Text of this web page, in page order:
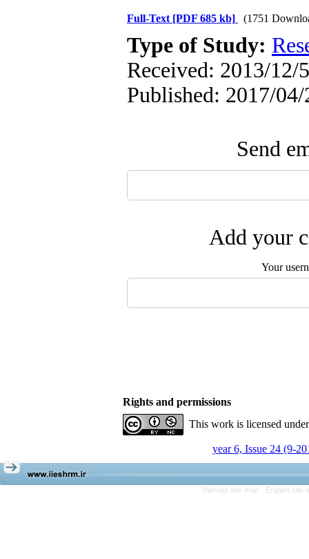
Full-Text [PDF 685 kb] (1751
Type of Study:
Received: 2013/12/
Published: 2017/04/
Send
Add your
Your
Rights and permissions
This work is licensed
year 6, Issue 24 (9-
Persian site map - English site